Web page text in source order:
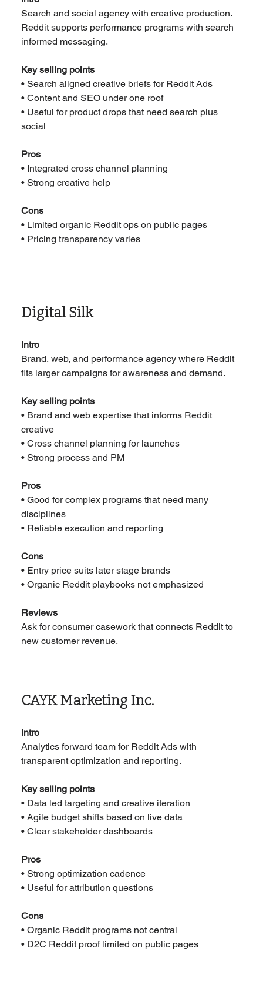
Search and social agency with creative production.
Reddit supports performance programs with search
informed messaging.
Key selling points
• Search aligned creative briefs for Reddit Ads
• Content and SEO under one roof
• Useful for product drops that need search plus
social
Pros
• Integrated cross channel planning
• Strong creative help
Cons
• Limited organic Reddit ops on public pages
• Pricing transparency varies
Digital Silk
Intro
Brand, web, and performance agency where Reddit
fits larger campaigns for awareness and demand.
Key selling points
• Brand and web expertise that informs Reddit
creative
• Cross channel planning for launches
• Strong process and PM
Pros
• Good for complex programs that need many
disciplines
• Reliable execution and reporting
Cons
• Entry price suits later stage brands
• Organic Reddit playbooks not emphasized
Reviews
Ask for consumer casework that connects Reddit to
new customer revenue.
CAYK Marketing Inc.
Intro
Analytics forward team for Reddit Ads with
transparent optimization and reporting.
Key selling points
• Data led targeting and creative iteration
• Agile budget shifts based on live data
• Clear stakeholder dashboards
Pros
• Strong optimization cadence
• Useful for attribution questions
Cons
• Organic Reddit programs not central
• D2C Reddit proof limited on public pages